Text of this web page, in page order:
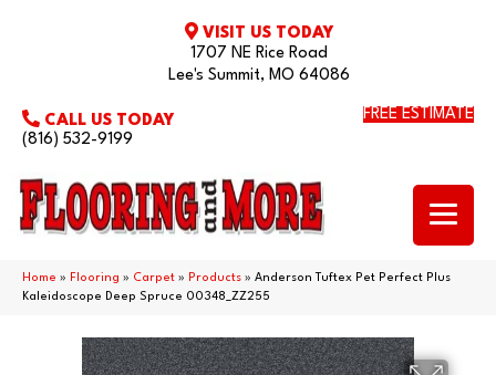
VISIT US TODAY
1707 NE Rice Road
Lee's Summit, MO 64086
CALL US TODAY
(816) 532-9199
FREE ESTIMATE
Home » Flooring » Carpet » Products » Anderson Tuftex Pet Perfect Plus
Kaleidoscope Deep Spruce 00348_ZZ255